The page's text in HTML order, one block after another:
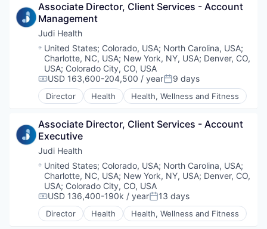
Automation
Bill Pay
Business Cards
Business/Productivity Software
Data & Analytics
Data Storage
Enterprise Software
Expense Management
Finance
Financial Services
Financial Software
Fintech
Information Security
Internet Services
Marketing
Marketing Analytics
Media & Entertainment
Other Financial Services
Associate Director, Client Services - Account
Management
Judi Health
Location:
United States; Colorado, USA; North Carolina, USA;
Charlotte, NC, USA; New York, NY, USA; Denver, CO,
USA; Colorado City, CO, USA
Compensation:
USD 163,600-204,500 / yearPosted:
9 days
Director Health Health, Wellness and Fitness
Associate Director, Client Services - Account
Executive
Judi Health
Location:
United States; Colorado, USA; North Carolina, USA;
Charlotte, NC, USA; New York, NY, USA; Denver, CO,
USA; Colorado City, CO, USA
Compensation:
USD 136,400-190k / yearPosted:
13 days
Director Health Health, Wellness and Fitness